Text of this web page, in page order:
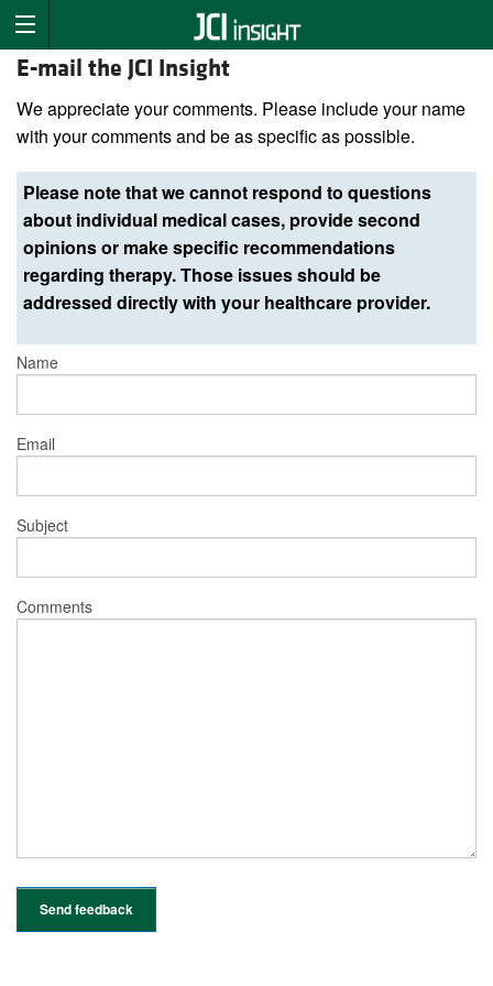
E-mail the JCI Insight
We appreciate your comments. Please include your name
with your comments and be as specific as possible.
Please note that we cannot respond to questions
about individual medical cases, provide second
opinions or make specific recommendations
regarding therapy. Those issues should be
addressed directly with your healthcare provider.
Name
Email
Subject
Comments